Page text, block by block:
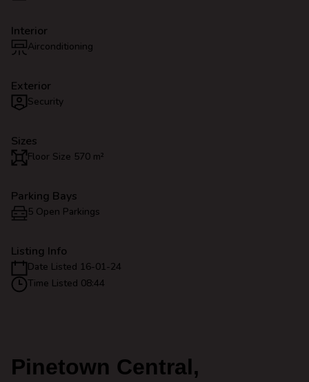
Interior
Airconditioning
Exterior
Security
Sizes
Floor Size 570 m²
Parking Bays
5 Open Parkings
Listing Info
Date Listed 16-01-24
Time Listed 08:44
Pinetown Central,